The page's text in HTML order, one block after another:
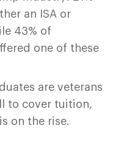
an ISA or
43% of
one of these
are veterans
to cover tuition,
on the rise.